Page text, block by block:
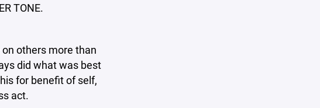
TONE.
others more than
did what was best
for benefit of self,
act.